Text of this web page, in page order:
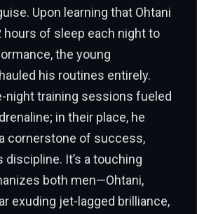
Upon learning that Ohtani
of sleep each night to
the young
his routines entirely.
night training sessions fueled
in their place, he
cornerstone of success,
discipline. It’s a touching
both men—Ohtani,
exuding jet-lagged brilliance,